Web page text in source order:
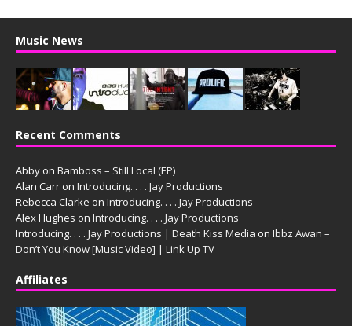
Music News
Recent Comments
Abby on Bamboss – Still Local (EP)
Alan Carr on Introducing. . . . Jay Productions
Rebecca Clarke on Introducing. . . . Jay Productions
Alex Hughes on Introducing. . . . Jay Productions
Introducing. . . . Jay Productions | Death Kiss Media on Ibbz Awan –
Don’t You Know [Music Video] | Link Up TV
Affiliates